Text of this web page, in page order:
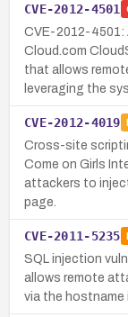
CVE-2012-4501
CVE-2012-4501:
Cloud.com
that allows
leveraging the
CVE-2012-4019
Cross-site
Come on Girls
attackers to
page.
CVE-2011-5235
SQL injection
allows remote
via the hostname